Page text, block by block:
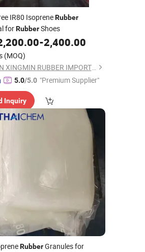
IR80 IsopreneRubber
forRubberShoes
-2,400.00
(MOQ)
XIAMEN XINGMIN RUBBER IMPORT AND EXPORT CO.,LTD
5.0/5.0 "Premium Supplier"
Inquiry
RubberGranules for